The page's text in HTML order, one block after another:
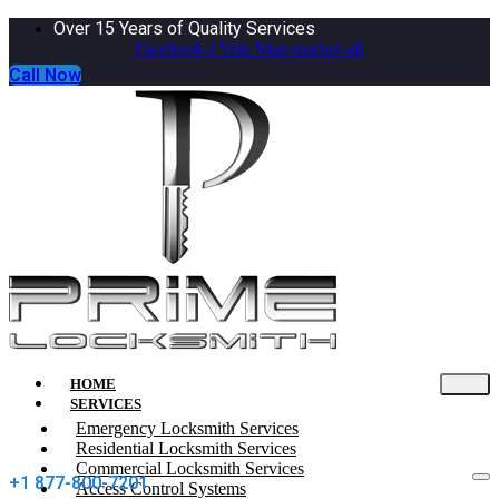
Over 15 Years of Quality Services
Facebook-fYelp Map-marker-alt
Call Now
HOME
SERVICES
Emergency Locksmith Services
Residential Locksmith Services
Commercial Locksmith Services
Access Control Systems
+1 877-800-7201